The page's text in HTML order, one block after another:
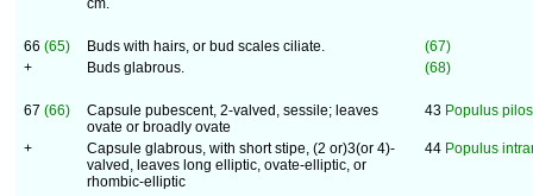
cm.
66 (65) Buds with hairs, or bud scales ciliate.
(67)
+
Buds glabrous. (68)
67 (66)
Capsule pubescent, 2-valved, sessile; leaves
ovate or broadly ovate
43 Populus
+
Capsule glabrous, with short stipe, (2 or)3(or 4)-
valved, leaves long elliptic, ovate-elliptic, or
rhombic-elliptic
44 Populus